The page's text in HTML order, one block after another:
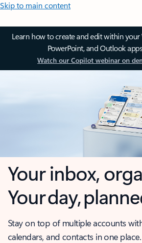
Skip to main content
Learn how to create and edit within your
PowerPoint, and Outlook
Watch our Copilot webinar on
Your inbox,
Your day,
Stay on top of multiple accounts
calendars, and contacts in one